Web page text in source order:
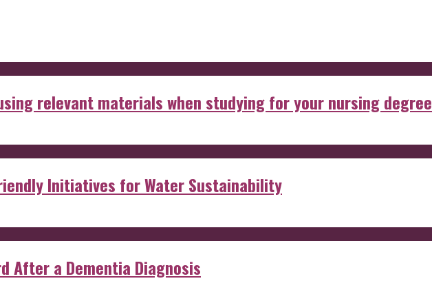
relevant materials when studying for your nursing degree
Initiatives for Water Sustainability
After a Dementia Diagnosis